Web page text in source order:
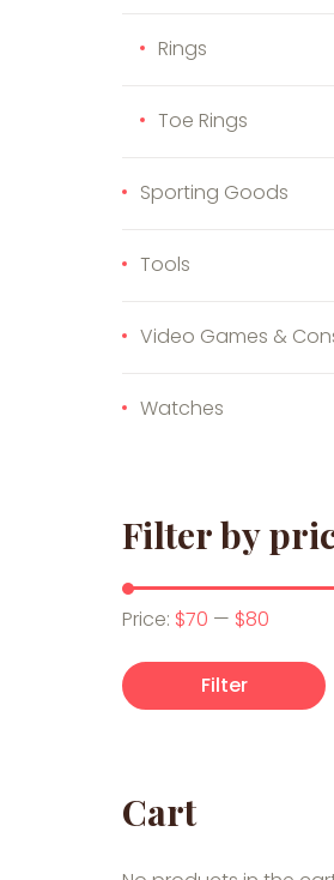
Rings
Toe Rings
Sporting Goods
Tools
Video Games &
Watches
Filter by
Min price
Max price
Filter
Price: $70 — $80
Cart